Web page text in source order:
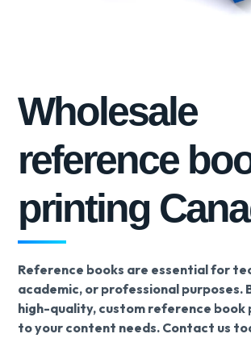
Wholesale
reference
printing
Reference books are essential for
academic, or professional purposes.
high-quality, custom reference book
to your content needs. Contact us